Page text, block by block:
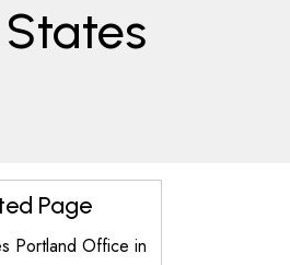
Page
Portland Office in